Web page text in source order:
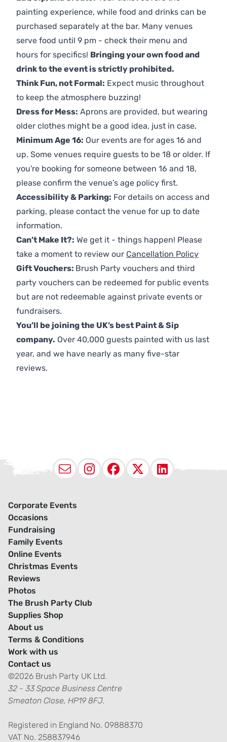
painting experience, while food and drinks can be
purchased separately at the bar. Many venues
serve food until 9 pm - check their menu and
hours for specifics! Bringing your own food and
drink to the event is strictly prohibited.
Think Fun, not Formal: Expect music throughout
to keep the atmosphere buzzing!
Dress for Mess: Aprons are provided, but wearing
older clothes might be a good idea, just in case.
Minimum Age 16: Our events are for ages 16 and
up. Some venues require guests to be 18 or older. If
you're booking for someone between 16 and 18,
please confirm the venue’s age policy first.
Accessibility & Parking: For details on access and
parking, please contact the venue for up to date
information.
Can’t Make It?: We get it - things happen! Please
take a moment to review our Cancellation Policy
Gift Vouchers: Brush Party vouchers and third
party vouchers can be redeemed for public events
but are not redeemable against private events or
fundraisers.
You’ll be joining the UK’s best Paint & Sip
company. Over 40,000 guests painted with us last
year, and we have nearly as many five-star
reviews.
EmailInstagram
Facebook
X
Corporate Events
Occasions
Fundraising
Family Events
Online Events
Christmas Events
Reviews
Photos
The Brush Party Club
Supplies Shop
About us
Terms & Conditions
Work with us
Contact us
©2026 Brush Party UK Ltd.
32 - 33 Space Business Centre
Smeaton Close, HP19 8FJ.
Registered in England No. 09888370
VAT No. 258837946